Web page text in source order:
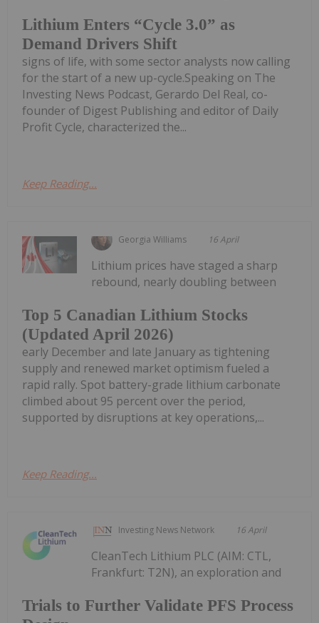
Lithium Enters “Cycle 3.0” as
Demand Drivers Shift
signs of life, with some sector analysts now calling
for the start of a new up-cycle.Speaking on The
Investing News Podcast, Gerardo Del Real, co-
founder of Digest Publishing and editor of Daily
Profit Cycle, characterized the...
Keep Reading...
Georgia Williams 16 April
Top 5 Canadian Lithium Stocks
(Updated April 2026)
Lithium prices have staged a sharp
rebound, nearly doubling between
early December and late January as tightening
supply and renewed market optimism fueled a
rapid rally. Spot battery-grade lithium carbonate
climbed about 95 percent over the period,
supported by disruptions at key operations,...
Keep Reading...
Investing News Network 16 April
Trials to Further Validate PFS Process
CleanTech Lithium PLC (AIM: CTL,
Frankfurt: T2N), an exploration and